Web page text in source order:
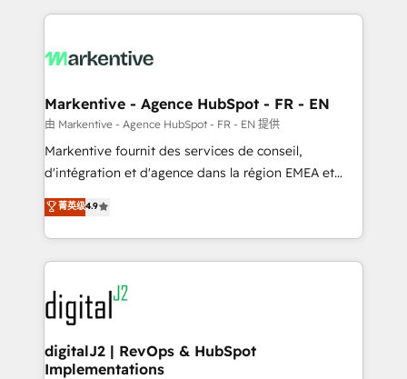
lead & deal conversion rates - Scale with less
What do you get? 🤓 Our client's are too busy to
Personal Consultant + Tech Team to handle the
heavy lifting of mapping out AND building your ideal
system. + Get best practices and 'don't know what
you don't know' recommendations to maximize
6,500+ Partners) and was named 2023 HubSpot
Partner of the Year 💥 Trusted by 2,500+ companies
www.onthefuze.com/hubspot-admin Contact us to
learn more!
Markentive - Agence HubSpot - FR - EN
由 Markentive - Agence HubSpot - FR - EN 提供
Markentive fournit des services de conseil,
d'intégration et d'agence dans la région EMEA et
North America. Avec plus de 115 experts en
marketing automation, Growth, Revops, CRM et
webdesign. Markentive is both a consulting firm, a
digital agency and an integrator. With over 115
experts in marketing automation, growth, revops,
CRM and webdesign (We focus on EMEA - USA
customers).
菁英级4.9
digitalJ2 | RevOps & HubSpot
Implementations